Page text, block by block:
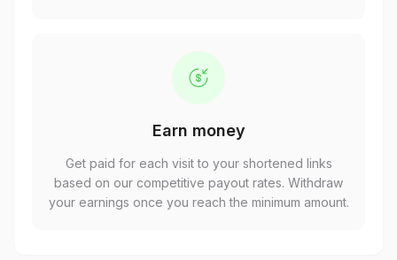
Earn money
Get paid for each visit to your shortened links
based on our competitive payout rates. Withdraw
your earnings once you reach the minimum amount.